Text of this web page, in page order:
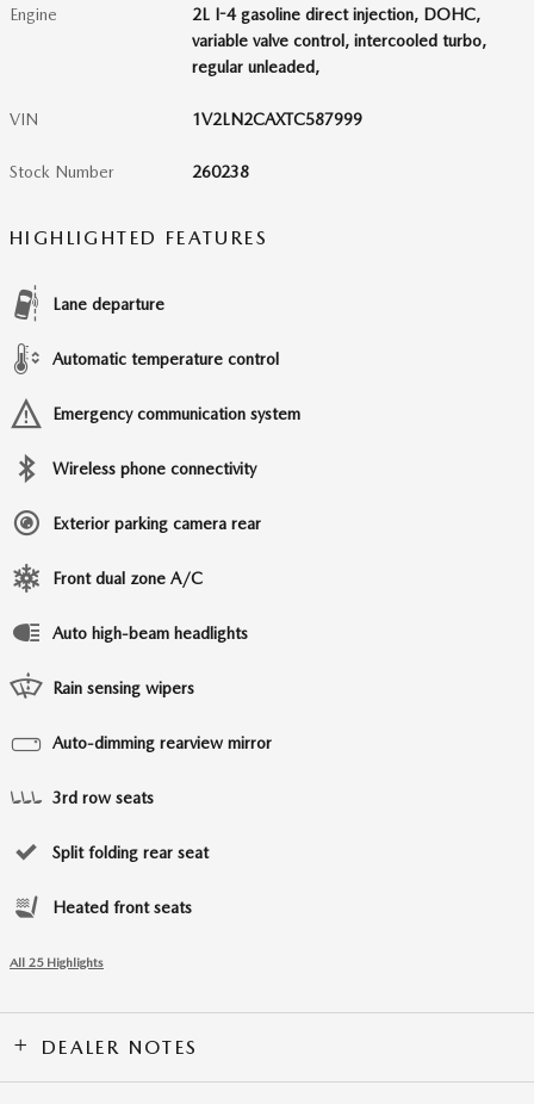
Engine
2L I-4 gasoline direct injection, DOHC,
variable valve control, intercooled turbo,
regular unleaded,
VIN 1V2LN2CAXTC587999
Stock Number 260238
HIGHLIGHTED FEATURES
Lane departure
Automatic temperature control
Emergency communication system
Wireless phone connectivity
Exterior parking camera rear
Front dual zone A/C
Auto high-beam headlights
Rain sensing wipers
Auto-dimming rearview mirror
3rd row seats
Split folding rear seat
Heated front seats
All 25 Highlights
DEALER NOTES